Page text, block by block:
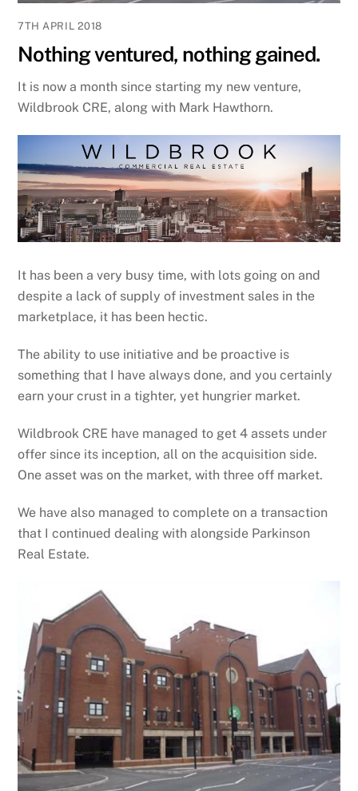
7TH APRIL 2018
Nothing ventured, nothing gained.
It is now a month since starting my new venture,
Wildbrook CRE, along with Mark Hawthorn.
It has been a very busy time, with lots going on and
despite a lack of supply of investment sales in the
marketplace, it has been hectic.
The ability to use initiative and be proactive is
something that I have always done, and you certainly
earn your crust in a tighter, yet hungrier market.
Wildbrook CRE have managed to get 4 assets under
offer since its inception, all on the acquisition side.
One asset was on the market, with three off market.
We have also managed to complete on a transaction
that I continued dealing with alongside Parkinson
Real Estate.